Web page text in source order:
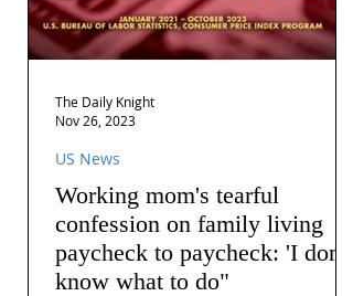
Working mom's tearful
confession on family living
paycheck to paycheck: 'I don't
know what to do"
US News
The Daily Knight
Nov 26, 2023